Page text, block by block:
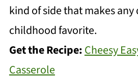
kind of side that makes
childhood favorite.
Get the Recipe:Cheesy
Casserole